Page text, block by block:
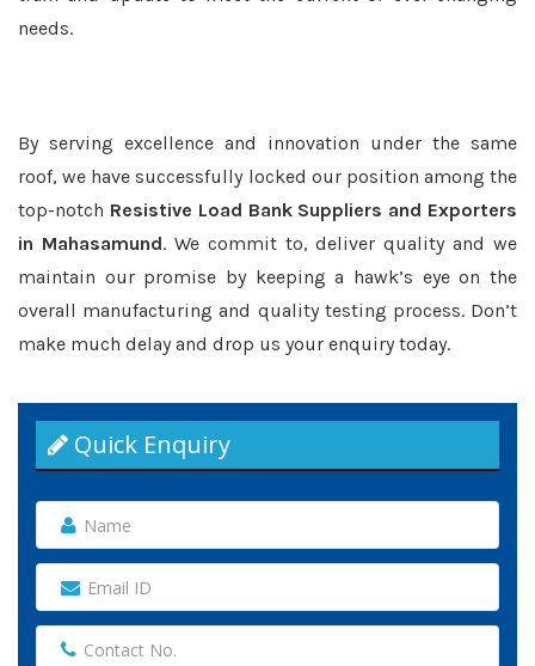
needs.
By serving excellence and innovation under the same
roof, we have successfully locked our position among the
top-notch Resistive Load Bank Suppliers and Exporters
in Mahasamund. We commit to, deliver quality and we
maintain our promise by keeping a hawk’s eye on the
overall manufacturing and quality testing process. Don’t
make much delay and drop us your enquiry today.
Quick Enquiry